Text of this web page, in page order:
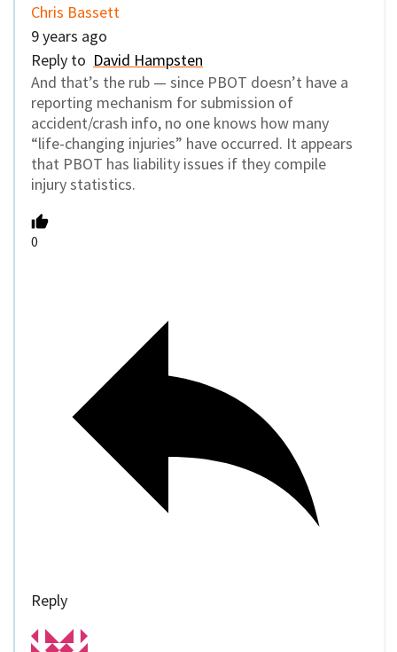
Chris Bassett
9 years ago
Reply to David Hampsten
And that’s the rub — since PBOT doesn’t have a
reporting mechanism for submission of
accident/crash info, no one knows how many
“life-changing injuries” have occurred. It appears
that PBOT has liability issues if they compile
injury statistics.
0
Reply